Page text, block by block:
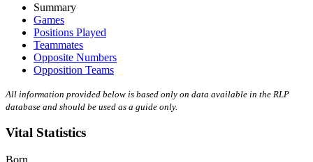
Summary
Games
Positions Played
Teammates
Opposite Numbers
Opposition Teams
All information provided below is based only on data available in the RLP
database and should be used as a guide only.
Vital Statistics